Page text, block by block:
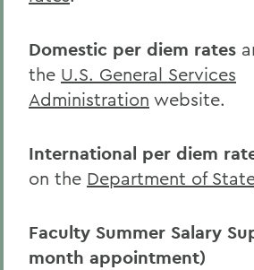
Domestic per diem rates
the U.S. General Services
Administration website.
International per diem
on the Department of
Faculty Summer Salary
month appointment)